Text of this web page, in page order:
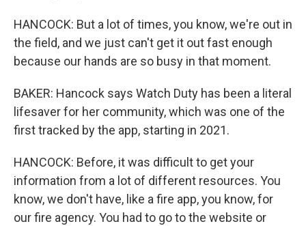
HANCOCK: But a lot of times, you know, we're out in
the field, and we just can't get it out fast enough
because our hands are so busy in that moment.
BAKER: Hancock says Watch Duty has been a literal
lifesaver for her community, which was one of the
first tracked by the app, starting in 2021.
HANCOCK: Before, it was difficult to get your
information from a lot of different resources. You
know, we don't have, like a fire app, you know, for
our fire agency. You had to go to the website or